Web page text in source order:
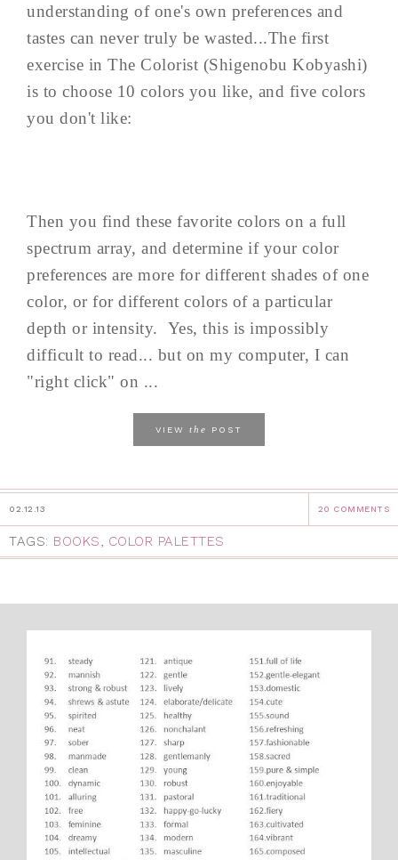
understanding of one's own preferences and
tastes can never truly be wasted...The first
exercise in The Colorist (Shigenobu Kobyashi)
is to choose 10 colors you like, and five colors
you don't like:
Then you find these favorite colors on a full
spectrum array, and determine if your color
preferences are more for different shades of one
color, or for different colors of a particular
depth or intensity. Yes, this is impossibly
difficult to read... but on my computer, I can
"right click" on ...
VIEW the POST
02.12.13 20 COMMENTS
TAGS: BOOKS COLOR PALETTES